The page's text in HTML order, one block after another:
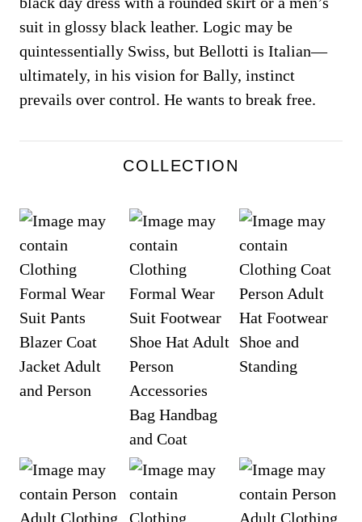
suit in glossy black leather. Logic may be
quintessentially Swiss, but Bellotti is Italian—
ultimately, in his vision for Bally, instinct
prevails over control. He wants to break free.
COLLECTION